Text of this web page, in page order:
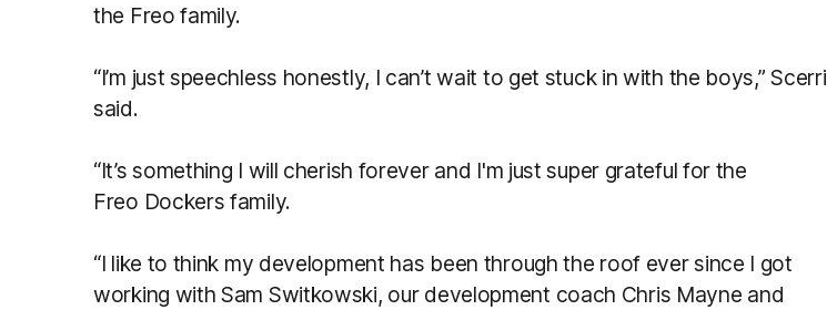
the Freo family.
“I’m just speechless honestly, I can’t wait to get stuck in with the boys,” Scerri
said.
“It’s something I will cherish forever and I'm just super grateful for the
Freo Dockers family.
“I like to think my development has been through the roof ever since I got
working with Sam Switkowski, our development coach Chris Mayne and